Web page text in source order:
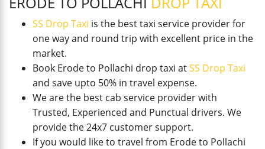
SS Drop Taxi is the best taxi service provider for
one way and round trip with excellent price in the
market.
Book Erode to Pollachi drop taxi atSS Drop Taxi
and save upto 50% in travel expense.
We are the best cab service provider with
Trusted, Experienced and Punctual drivers. We
provide the 24x7 customer support.
If you would like to travel from Erode to Pollachi